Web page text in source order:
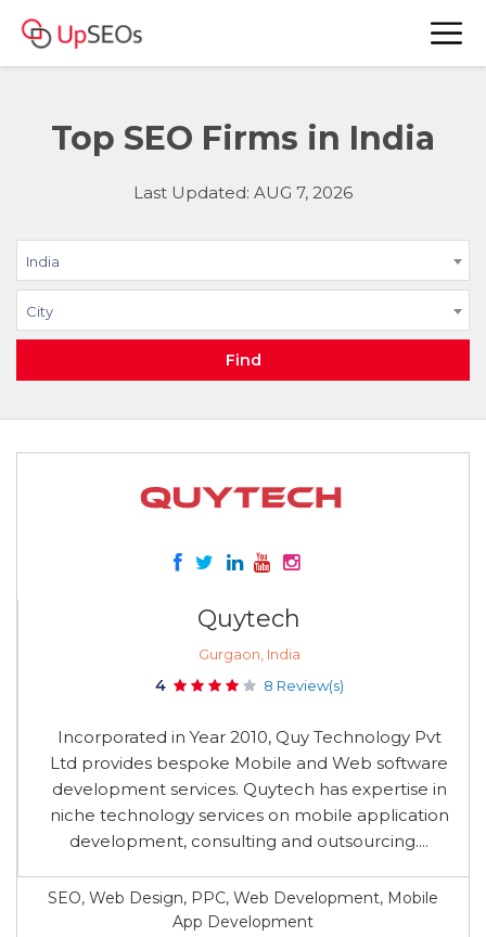
Top SEO Firms in India
Last Updated: AUG 7, 2026
India
City
Find
Quytech
Gurgaon, India
4 8 Review(s)
Incorporated in Year 2010, Quy Technology Pvt
Ltd provides bespoke Mobile and Web software
development services. Quytech has expertise in
niche technology services on mobile application
development, consulting and outsourcing....
SEO, Web Design, PPC, Web Development, Mobile
App Development